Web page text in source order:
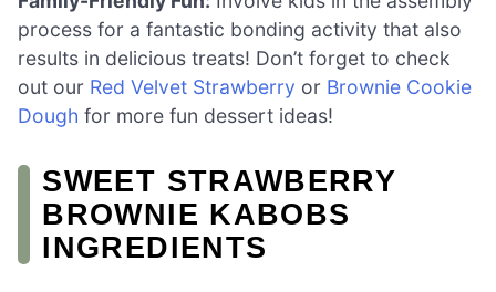
process for a fantastic bonding activity that also
results in delicious treats! Don’t forget to check
out our Red Velvet Strawberry or Brownie Cookie
Dough for more fun dessert ideas!
SWEET STRAWBERRY
BROWNIE KABOBS
INGREDIENTS